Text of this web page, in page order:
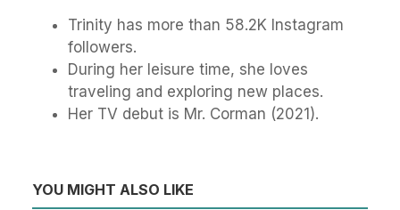
Trinity has more than 58.2K Instagram
followers.
During her leisure time, she loves
traveling and exploring new places.
Her TV debut is Mr. Corman (2021).
YOU MIGHT ALSO LIKE